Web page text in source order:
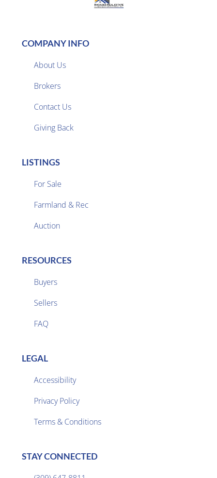
COMPANY INFO
About Us
Brokers
Contact Us
Giving Back
LISTINGS
For Sale
Farmland & Rec
Auction
RESOURCES
Buyers
Sellers
FAQ
LEGAL
Accessibility
Privacy Policy
Terms & Conditions
STAY CONNECTED